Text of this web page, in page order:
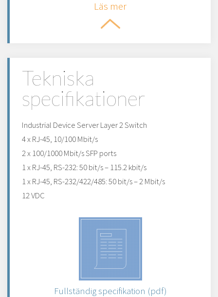
Läs mer
Tekniska
specifikationer
Industrial Device Server Layer 2 Switch
4 x RJ-45, 10/100 Mbit/s
2 x 100/1000 Mbit/s SFP ports
1 x RJ-45, RS-232: 50 bit/s – 115.2 kbit/s
1 x RJ-45, RS-232/422/485: 50 bit/s – 2 Mbit/s
12 VDC
Fullständig specifikation (pdf)